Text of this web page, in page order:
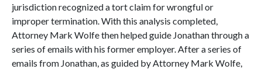
jurisdiction recognized a tort claim for wrongful or
improper termination. With this analysis completed,
Attorney Mark Wolfe then helped guide Jonathan through a
series of emails with his former employer. After a series of
emails from Jonathan, as guided by Attorney Mark Wolfe,